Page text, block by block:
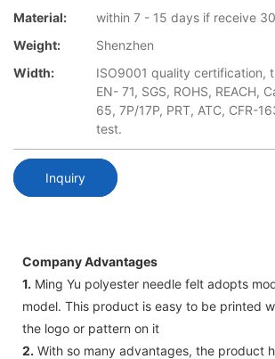
Material:
within 7 - 15 days if receive
Weight:
Shenzhen
Width:
ISO9001 quality certification,
EN- 71, SGS, ROHS, REACH,
65, 7P/17P, PRT, ATC, CFR-
test.
Inquiry
Company Advantages
1. Ming Yu polyester needle felt adopts
model. This product is easy to be printed
the logo or pattern on it
2. With so many advantages, the product